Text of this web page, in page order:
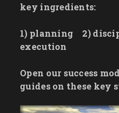
key ingredients:
1) planning 2)
execution
Open our success
guides on these key